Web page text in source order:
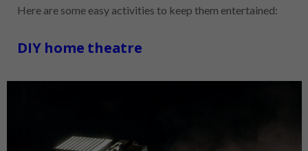
Here are some easy activities to keep them entertained:
DIY home theatre